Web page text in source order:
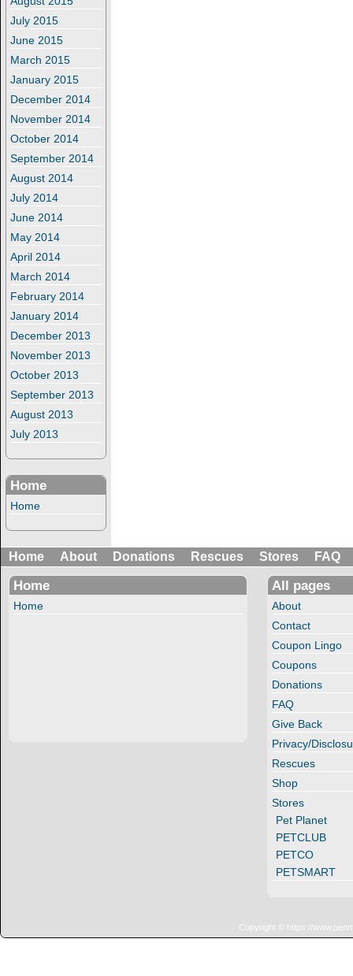
July 2015
June 2015
March 2015
January 2015
December 2014
November 2014
October 2014
September 2014
August 2014
July 2014
June 2014
May 2014
April 2014
March 2014
February 2014
January 2014
December 2013
November 2013
October 2013
September 2013
August 2013
July 2013
Home
Home
Home About Donations Rescues Stores FAQ
Home
Home
All pages
About
Contact
Coupon Lingo
Coupons
Donations
FAQ
Give Back
Privacy/
Rescues
Shop
Stores
Pet Planet
PETCLUB
PETCO
PETSMART
Copyright © https://